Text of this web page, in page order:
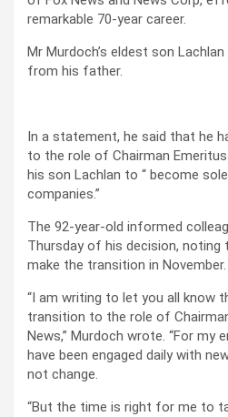
remarkable 70-year career.
Mr Murdoch’s eldest son
from his father.
In a statement, he said that he
to the role of Chairman
his son Lachlan to “ become
companies.”
The 92-year-old informed
Thursday of his decision, noting
make the transition in November.
“I am writing to let you all know
transition to the role of
News,” Murdoch wrote. “For my
have been engaged daily with
not change.
“But the time is right for me to